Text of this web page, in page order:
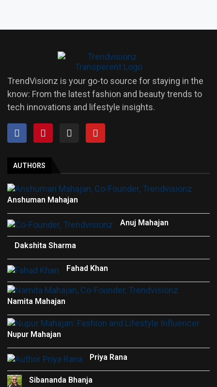
TrendVisionz is your go-to source for staying in the
know: From the latest fashion and beauty trends to
tech innovations and lifestyle insights.
AUTHORS
Anshuman Mahajan
Anuj Mahajan
Dakshita Sharma
Fahad Khan
Namita Mahajan
Nupur Mahajan
Priya Rana
Sibananda Bhanja